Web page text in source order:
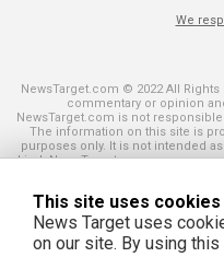
We
NewsTarget.com © 2022 All
commentary or opinion
NewsTarget.com is not
The information on this site is
purposes only. It is not intended
kind. NewsTarget.com assumes
and those published on this
servicemarks mentioned on
This site uses cookies
News Target uses
on our site. By using